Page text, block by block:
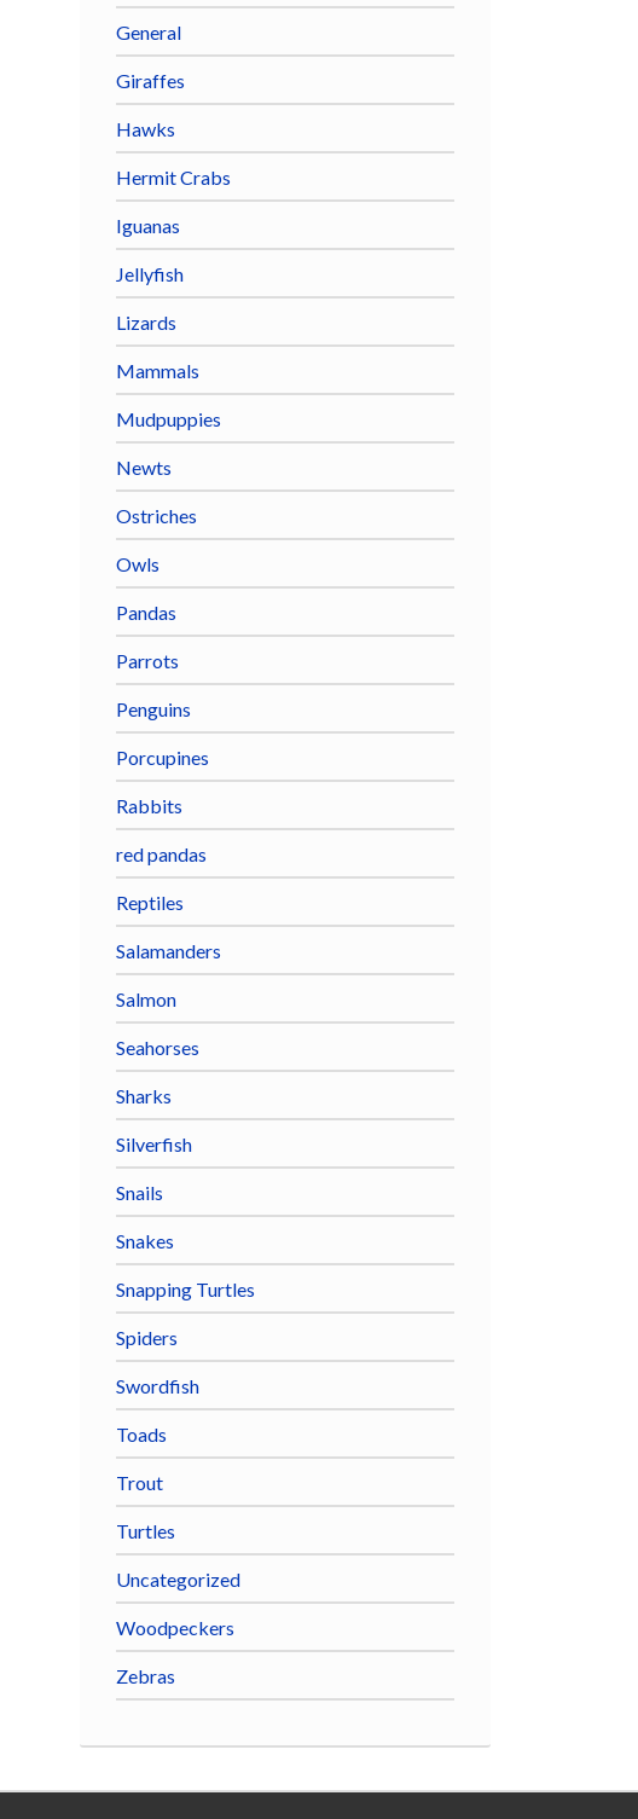
General
Giraffes
Hawks
Hermit Crabs
Iguanas
Jellyfish
Lizards
Mammals
Mudpuppies
Newts
Ostriches
Owls
Pandas
Parrots
Penguins
Porcupines
Rabbits
red pandas
Reptiles
Salamanders
Salmon
Seahorses
Sharks
Silverfish
Snails
Snakes
Snapping Turtles
Spiders
Swordfish
Toads
Trout
Turtles
Uncategorized
Woodpeckers
Zebras